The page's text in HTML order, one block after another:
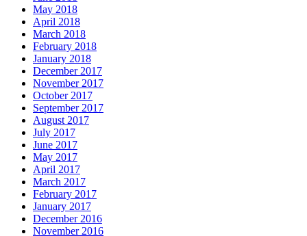
May 2018
April 2018
March 2018
February 2018
January 2018
December 2017
November 2017
October 2017
September 2017
August 2017
July 2017
June 2017
May 2017
April 2017
March 2017
February 2017
January 2017
December 2016
November 2016